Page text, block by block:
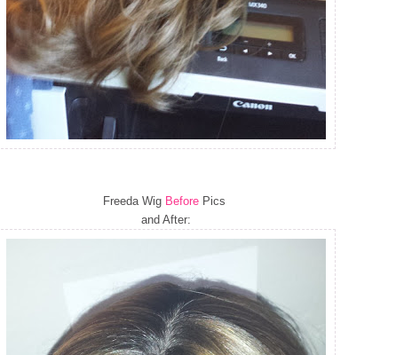
Freeda Wig Before Pics
and After: